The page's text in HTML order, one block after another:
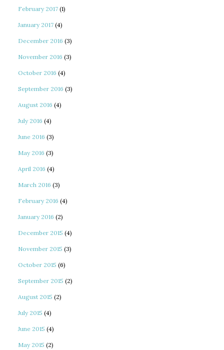
February 2017 (1)
January 2017 (4)
December 2016 (3)
November 2016 (3)
October 2016 (4)
September 2016 (3)
August 2016 (4)
July 2016 (4)
June 2016 (3)
May 2016 (3)
April 2016 (4)
March 2016 (3)
February 2016 (4)
January 2016 (2)
December 2015 (4)
November 2015 (3)
October 2015 (6)
September 2015 (2)
August 2015 (2)
July 2015 (4)
June 2015 (4)
May 2015 (2)